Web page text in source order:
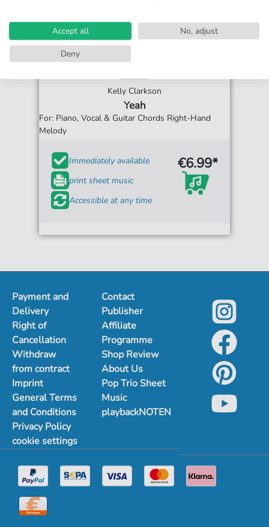
Kelly Clarkson
Yeah
For: Piano, Vocal & Guitar Chords Right-Hand
Melody
Immediately available
print sheet music
Accessible at any time
€6.99*
Payment and
Delivery
Right of
Cancellation
Withdraw
from contract
Imprint
General Terms
and Conditions
Privacy Policy
cookie settings
Contact
Publisher
Affiliate
Programme
Shop Review
About Us
Pop Trio Sheet
Music
playbackNOTEN
Accept all
No, adjust
Deny